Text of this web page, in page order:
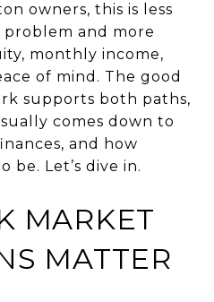
owners, this is less
and more
monthly income,
of mind. The good
supports both paths,
comes down to
and how
be. Let’s dive in.
MARKET
MATTER